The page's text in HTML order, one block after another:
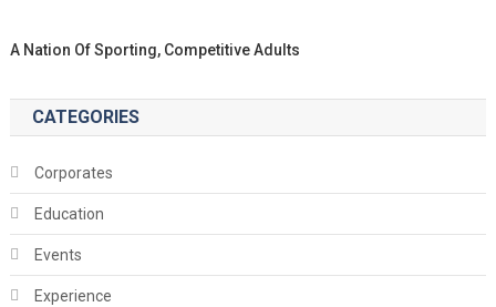
A Nation Of Sporting, Competitive Adults
CATEGORIES
Corporates
Education
Events
Experience